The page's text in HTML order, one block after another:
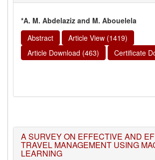
*A. M. Abdelaziz and M. Abouelela
Abstract
Article View (1419)
Article Download (463)
Certificate
A SURVEY ON EFFECTIVE AND
TRAVEL MANAGEMENT USING
LEARNING